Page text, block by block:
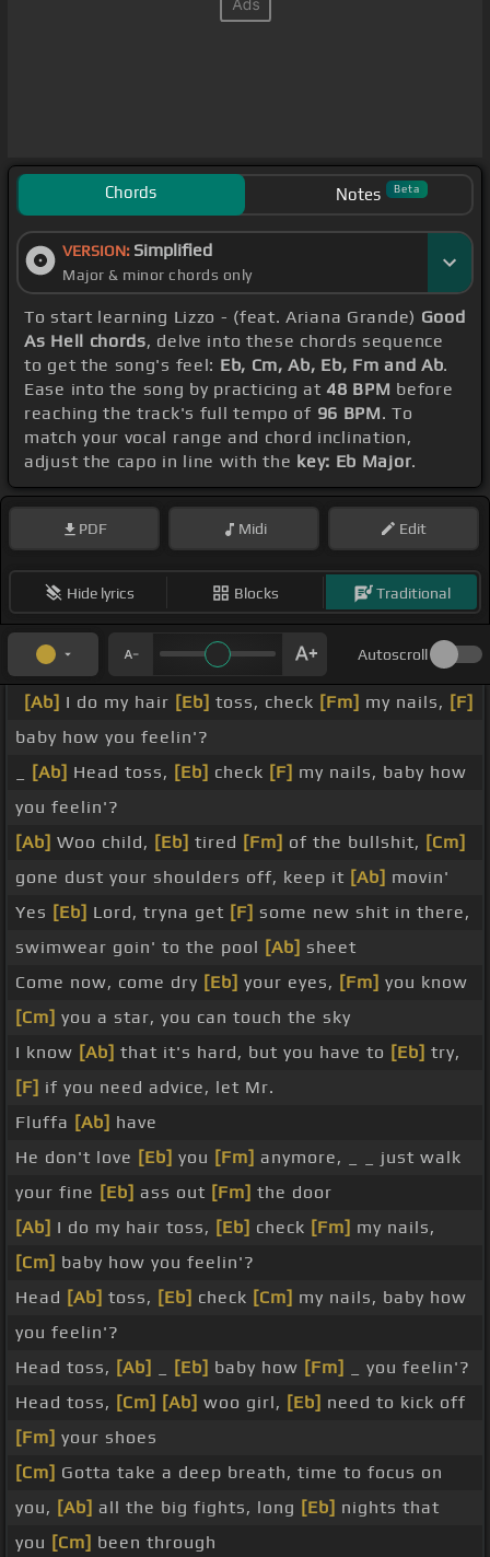
Chords Notes Beta
VERSION: Simplified
Major & minor chords only
To start learning Lizzo - (feat. Ariana Grande) Good
As Hell chords, delve into these chords sequence
to get the song's feel: Eb, Cm, Ab, Eb, Fm and Ab.
Ease into the song by practicing at48 BPM before
reaching the track's full tempo of 96 BPM. To
match your vocal range and chord inclination,
adjust the capo in line with the key: Eb Major.
PDF Midi Edit
Hide lyrics Blocks Traditional
Autoscroll
[Ab] I do my hair [Eb] toss, check [Fm] my nails, [F]
baby how you feelin'?
[Ab] Head toss, [Eb] check [F] my nails, baby how
you feelin'?
[Ab] Woo child, [Eb] tired [Fm] of the bullshit, [Cm]
gone dust your shoulders off, keep it [Ab] movin'
Yes [Eb] Lord, tryna get [F] some new shit in there,
swimwear goin' to the pool [Ab] sheet
Come now, come dry [Eb] your eyes, [Fm] you know
[Cm] you a star, you can touch the sky
I know [Ab] that it's hard, but you have to [Eb] try,
[F] if you need advice, let Mr.
Fluffa [Ab] have
He don't love [Eb] you [Fm] anymore, _ _ just walk
your fine [Eb] ass out [Fm] the door
[Ab] I do my hair toss, [Eb] check [Fm] my nails,
[Cm] baby how you feelin'?
Head [Ab] toss, [Eb] check [Cm] my nails, baby how
you feelin'?
Head toss, [Ab] [Eb] baby how [Fm]
_ you feelin'?
Head toss, [Cm] [Ab] woo girl, [Eb] need to kick off
[Fm] your shoes
[Cm] Gotta take a deep breath, time to focus on
you, [Ab] all the big fights, long [Eb] nights that
you [Cm] been through